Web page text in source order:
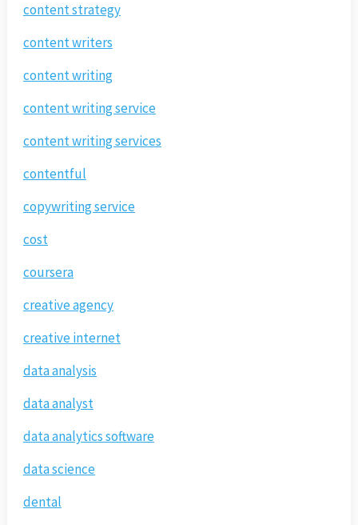
content strategy
content writers
content writing
content writing service
content writing services
contentful
copywriting service
cost
coursera
creative agency
creative internet
data analysis
data analyst
data analytics software
data science
dental